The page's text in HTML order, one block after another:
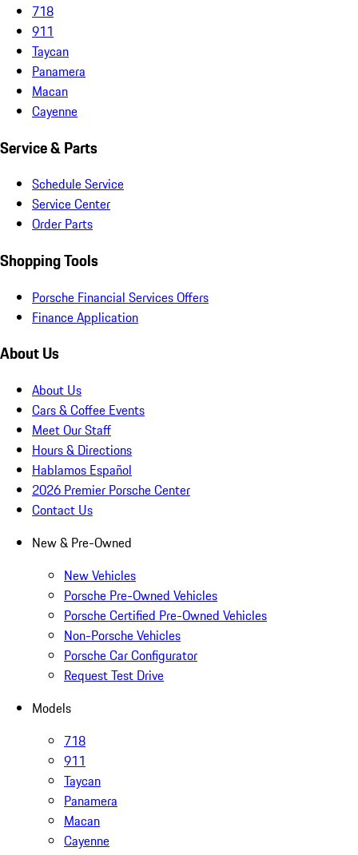
718
911
Taycan
Panamera
Macan
Cayenne
Service & Parts
Schedule Service
Service Center
Order Parts
Shopping Tools
Porsche Financial Services Offers
Finance Application
About Us
About Us
Cars & Coffee Events
Meet Our Staff
Hours & Directions
Hablamos Español
2026 Premier Porsche Center
Contact Us
New & Pre-Owned
New Vehicles
Porsche Pre-Owned Vehicles
Porsche Certified Pre-Owned Vehicles
Non-Porsche Vehicles
Porsche Car Configurator
Request Test Drive
Models
718
911
Taycan
Panamera
Macan
Cayenne